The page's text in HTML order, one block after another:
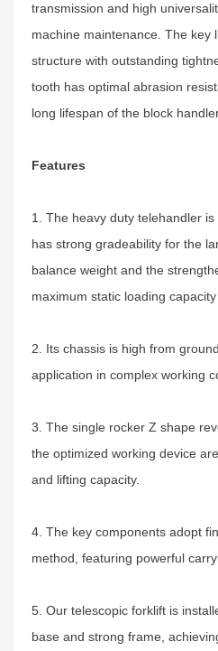
transmission and high
machine maintenance. The key
structure with outstanding
tooth has optimal abrasion
long lifespan of the block
Features
1. The heavy duty telehandler
has strong gradeability for the
balance weight and the
maximum static loading
2. Its chassis is high from
application in complex working
3. The single rocker Z shape
the optimized working device
and lifting capacity.
4. The key components adopt
method, featuring powerful
5. Our telescopic forklift is
base and strong frame,